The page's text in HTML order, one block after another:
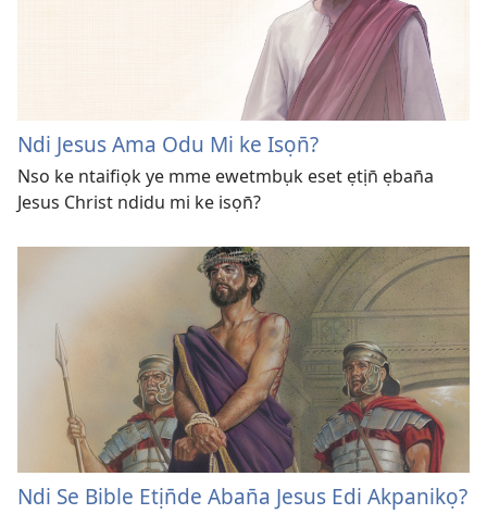
Ndi Jesus Ama Odu Mi ke Isọn̄?
Nso ke ntaifiọk ye mme ewetmbụk eset ẹtịn̄ ẹban̄a
Jesus Christ ndidu mi ke isọn̄?
Ndi Se Bible Etịn̄de Aban̄a Jesus Edi Akpanikọ?